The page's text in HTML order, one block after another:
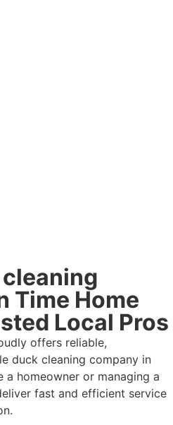
Time Home
Local Pros
offers reliable,
duck cleaning company in
a homeowner or managing a
fast and efficient service